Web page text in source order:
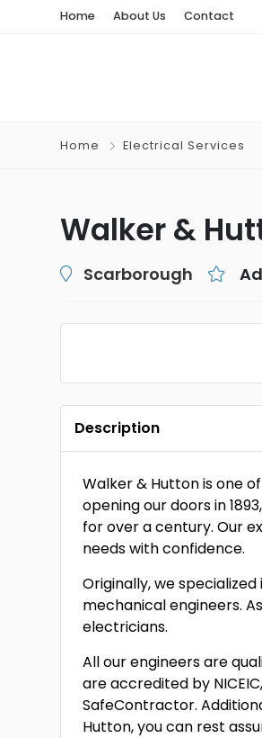
Home About Us Contact
Home Electrical Services
Walker &
Scarborough
Description
Walker & Hutton is one
opening our doors in
for over a century. Our
needs with confidence.
Originally, we
mechanical engineers.
electricians.
All our engineers are
are accredited by
SafeContractor.
Hutton, you can rest